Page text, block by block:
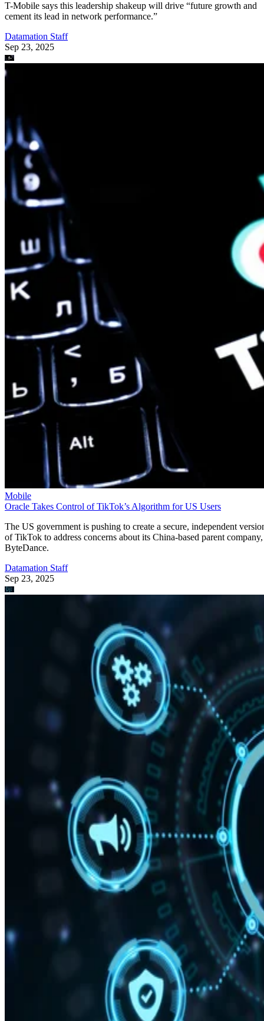
T-Mobile says this leadership shakeup will drive “future growth and
cement its lead in network performance.”
Datamation Staff
Sep 23, 2025
Mobile
Oracle Takes Control of TikTok’s Algorithm for US Users
The US government is pushing to create a secure, independent
of TikTok to address concerns about its China-based parent company,
ByteDance.
Datamation Staff
Sep 23, 2025